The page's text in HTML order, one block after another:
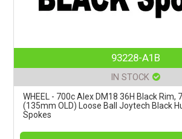
93228-A1B
IN STOCK
WHEEL - 700c Alex DM18 36H Black Rim,
(135mm OLD) Loose Ball Joytech Black
Spokes